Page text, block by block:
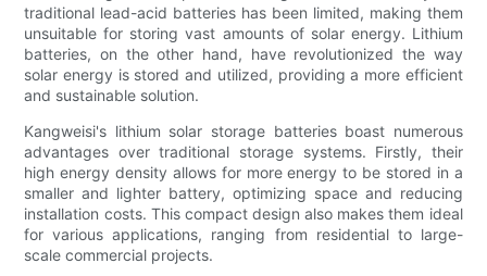
traditional lead-acid batteries has been limited, making them
unsuitable for storing vast amounts of solar energy. Lithium
batteries, on the other hand, have revolutionized the way
solar energy is stored and utilized, providing a more efficient
and sustainable solution.
Kangweisi's lithium solar storage batteries boast numerous
advantages over traditional storage systems. Firstly, their
high energy density allows for more energy to be stored in a
smaller and lighter battery, optimizing space and reducing
installation costs. This compact design also makes them ideal
for various applications, ranging from residential to large-
scale commercial projects.